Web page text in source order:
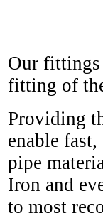
Our fittings
fitting of
Providing
enable
pipe
Iron and
to most